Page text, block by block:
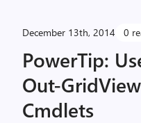
December 13th, 2014 0
PowerTip:
Out-
Cmdlets